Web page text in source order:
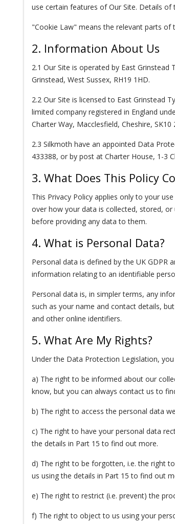
use certain features of Our Site. Details
"Cookie Law" means the relevant parts of
2. Information About Us
2.1 Our Site is operated by East
Grinstead, West Sussex, RH19 1HD.
2.2 Our Site is licensed to East Grinstead
limited company registered in England
Charter Way, Macclesfield, Cheshire,
2.3 Silkmoth have an appointed Data
433388, or by post at Charter House, 1-3
3. What Does This Policy
This Privacy Policy applies only to your
over how your data is collected, stored,
before providing any data to them.
4. What is Personal Data?
Personal data is defined by the UK
information relating to an identifiable
Personal data is, in simpler terms, any
such as your name and contact details,
and other online identifiers.
5. What Are My Rights?
Under the Data Protection Legislation,
a) The right to be informed about our
know, but you can always contact us to
b) The right to access the personal data
c) The right to have your personal data
the details in Part 15 to find out more.
d) The right to be forgotten, i.e. the right
us using the details in Part 15 to find out
e) The right to restrict (i.e. prevent) the
f) The right to object to us using your